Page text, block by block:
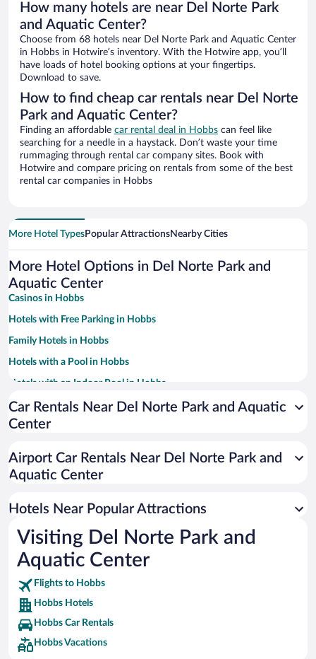
How many hotels are near Del Norte Park
and Aquatic Center?
Choose from 68 hotels near Del Norte Park and Aquatic Center
in Hobbs in Hotwire’s inventory. With the Hotwire app, you’ll
have loads of hotel booking options at your fingertips.
Download to save.
How to find cheap car rentals near Del Norte
Park and Aquatic Center?
Finding an affordable car rental deal in Hobbs can feel like
searching for a needle in a haystack. Don’t waste your time
rummaging through rental car company sites. Book with
Hotwire and compare pricing on rentals from some of the best
rental car companies in Hobbs
More Hotel TypesPopular AttractionsNearby Cities
More Hotel Options in Del Norte Park and
Aquatic Center
Casinos in Hobbs
Hotels with Free Parking in Hobbs
Family Hotels in Hobbs
Hotels with a Pool in Hobbs
Hotels with an Indoor Pool in Hobbs
Hotels with Hot Tubs in Hobbs
Pet-friendly Hotels in Hobbs
Apartment Hotel in Hobbs
Car Rentals Near Del Norte Park and Aquatic
Center
Airport Car Rentals Near Del Norte Park and
Aquatic Center
Hotels Near Popular Attractions
Visiting Del Norte Park and
Aquatic Center
Flights to Hobbs
Hobbs Hotels
Hobbs Car Rentals
Hobbs Vacations